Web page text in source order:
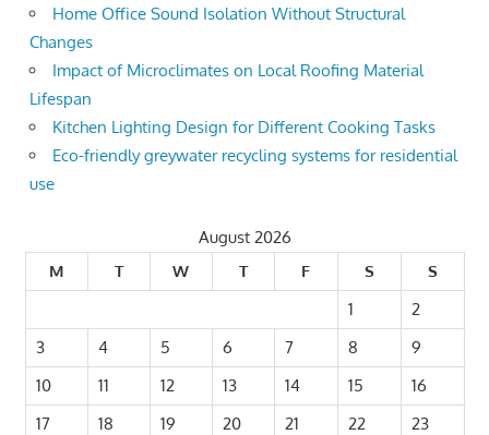
Home Office Sound Isolation Without Structural
Changes
Impact of Microclimates on Local Roofing Material
Lifespan
Kitchen Lighting Design for Different Cooking Tasks
Eco-friendly greywater recycling systems for residential
use
August 2026
M
T W T F S
S
1
2
3
4 5 6 7 8
9
10
11 12 13 14 15
16
17
18 19 20 21 22
23